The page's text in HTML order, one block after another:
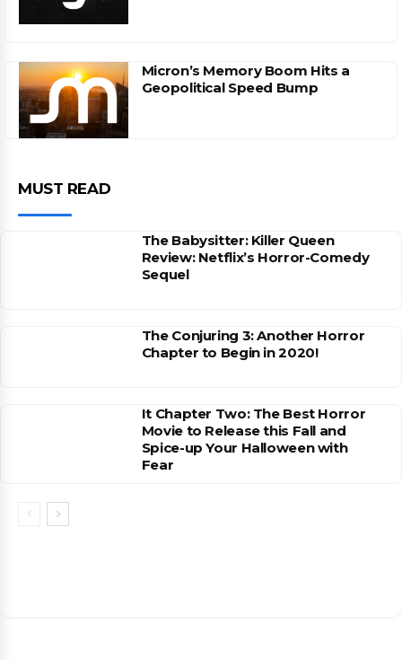
Micron’s Memory Boom Hits a
Geopolitical Speed Bump
MUST READ
The Babysitter: Killer Queen
Review: Netflix’s Horror-Comedy
Sequel
The Conjuring 3: Another Horror
Chapter to Begin in 2020!
It Chapter Two: The Best Horror
Movie to Release this Fall and
Spice-up Your Halloween with
Fear